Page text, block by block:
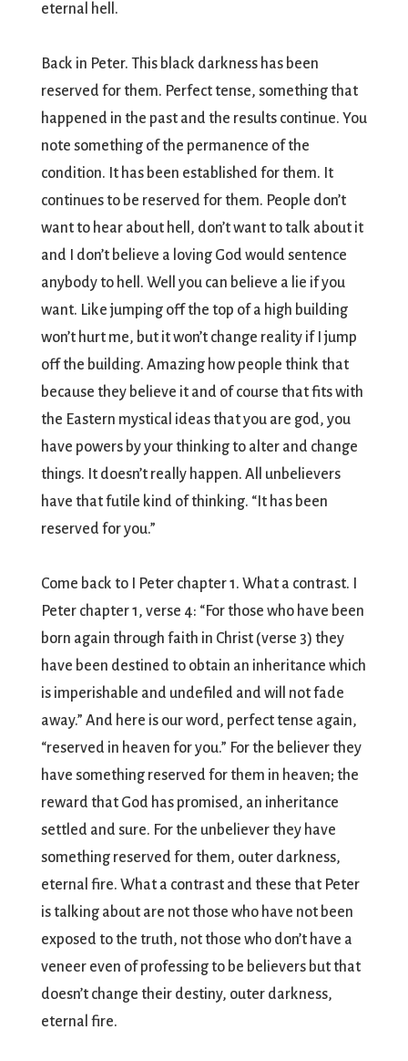
eternal hell.
Back in Peter. This black darkness has been
reserved for them. Perfect tense, something that
happened in the past and the results continue. You
note something of the permanence of the
condition. It has been established for them. It
continues to be reserved for them. People don’t
want to hear about hell, don’t want to talk about it
and I don’t believe a loving God would sentence
anybody to hell. Well you can believe a lie if you
want. Like jumping off the top of a high building
won’t hurt me, but it won’t change reality if I jump
off the building. Amazing how people think that
because they believe it and of course that fits with
the Eastern mystical ideas that you are god, you
have powers by your thinking to alter and change
things. It doesn’t really happen. All unbelievers
have that futile kind of thinking. “It has been
reserved for you.”
Come back to I Peter chapter 1. What a contrast. I
Peter chapter 1, verse 4: “For those who have been
born again through faith in Christ (verse 3) they
have been destined to obtain an inheritance which
is imperishable and undefiled and will not fade
away.” And here is our word, perfect tense again,
“reserved in heaven for you.” For the believer they
have something reserved for them in heaven; the
reward that God has promised, an inheritance
settled and sure. For the unbeliever they have
something reserved for them, outer darkness,
eternal fire. What a contrast and these that Peter
is talking about are not those who have not been
exposed to the truth, not those who don’t have a
veneer even of professing to be believers but that
doesn’t change their destiny, outer darkness,
eternal fire.